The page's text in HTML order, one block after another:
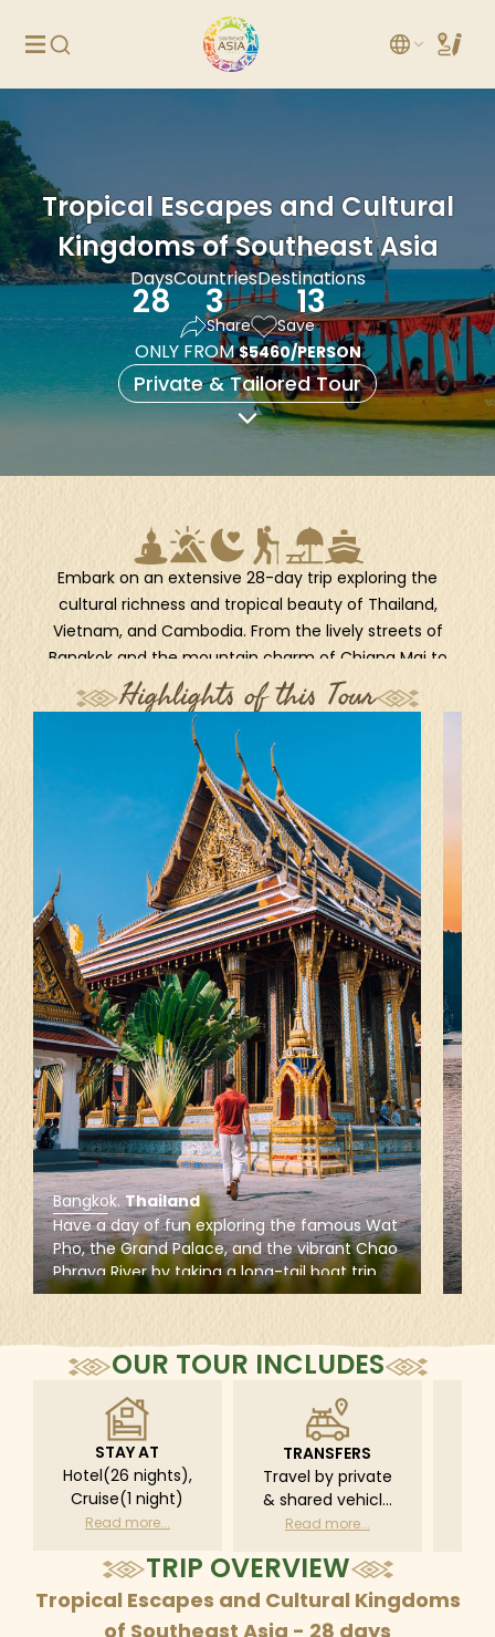
Tropical Escapes and Cultural
Kingdoms of Southeast Asia
Days
28
Countries
3
Destinations
13
Share Save
ONLY FROM$5460/PERSON
Private & Tailored Tour
Embark on an extensive 28-day trip exploring the
cultural richness and tropical beauty of Thailand,
Vietnam, and Cambodia. From the lively streets of
Bangkok and the mountain charm of Chiang Mai to
the timeless grace of Hanoi and the scenic seascapes
of Halong Bay, each destination offers a unique
window into the region’s soul. Wander through ancient
temples in Siem Reap, experience authentic
community life in Banteay Chhmar, and soak in the
colonial charm of Battambang. Unwind on the pristine
beaches of Koh Rong Sanloem after discovering the
lush jungles of Botum Sakor National Park. This
thoughtfully designed itinerary delivers a deeply
immersive adventure and idyllic escapes through the
heart of Southeast Asia.
Highlights of this Tour
Bangkok. Thailand
Have a day of fun exploring the famous Wat
Pho, the Grand Palace, and the vibrant Chao
Phraya River by taking a long-tail boat trip
along the quiet canals of Thonburi to admire
perspective.
OUR TOUR INCLUDES
STAY AT
Hotel(26 nights),
Cruise(1 night)
Read more...
TRANSFERS
Travel by private
& shared vehicle
with driver
schedule
Read more...
TRIP OVERVIEW
Tropical Escapes and Cultural Kingdoms
of Southeast Asia - 28 days